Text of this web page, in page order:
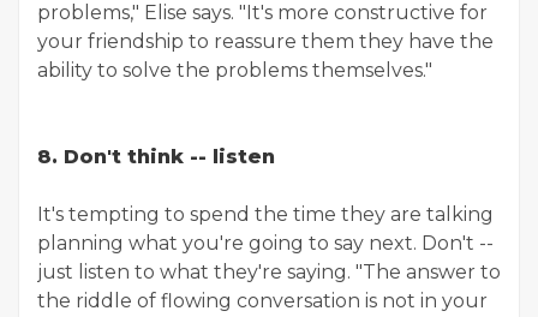
problems," Elise says. "It's more constructive for
your friendship to reassure them they have the
ability to solve the problems themselves."
8. Don't think -- listen
It's tempting to spend the time they are talking
planning what you're going to say next. Don't --
just listen to what they're saying. "The answer to
the riddle of flowing conversation is not in your